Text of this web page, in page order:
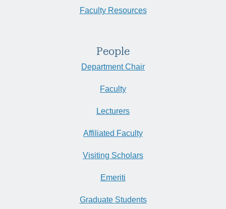
Faculty Resources
People
Department Chair
Faculty
Lecturers
Affiliated Faculty
Visiting Scholars
Emeriti
Graduate Students